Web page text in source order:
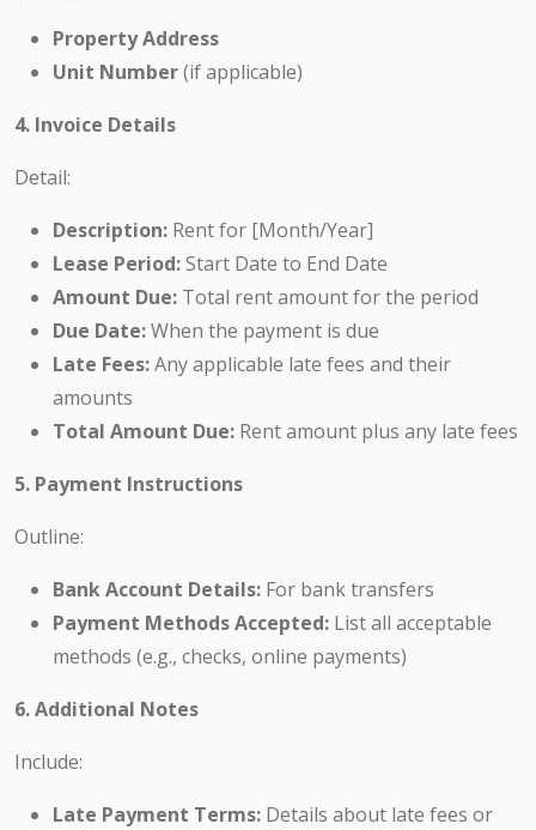
Property Address
Unit Number(if applicable)
4. Invoice Details
Detail:
Description: Rent for [Month/Year]
Lease Period:Start Date to End Date
Amount Due: Total rent amount for the period
Due Date:When the payment is due
Late Fees:Any applicable late fees and their
amounts
Total Amount Due: Rent amount plus any late fees
5. Payment Instructions
Outline:
Bank Account Details: For bank transfers
Payment Methods Accepted: List all acceptable
methods (e.g., checks, online payments)
6. Additional Notes
Include:
Late Payment Terms: Details about late fees or